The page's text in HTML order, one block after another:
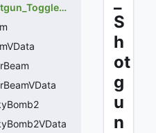
CCitadel_Ability_Astro_Shotgun_Toggle_VData
S
h
ot
g
u
n